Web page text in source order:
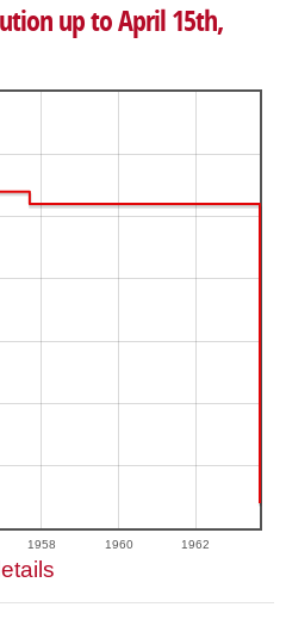
up to April 15th,
1958 1960 1962